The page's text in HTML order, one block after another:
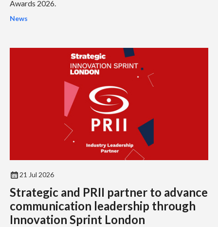
Awards 2026.
News
21 Jul 2026
Strategic and PRII partner to advance
communication leadership through
Innovation Sprint London